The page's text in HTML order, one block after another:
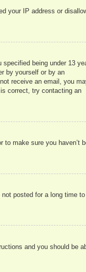
your IP address or
being under 13
by yourself or by an
receive an email, you
correct, try contacting an
make sure you haven’t
posted for a long time to
and you should be